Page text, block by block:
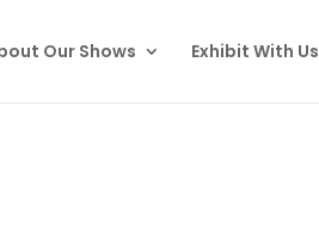
Our Shows Exhibit With Us